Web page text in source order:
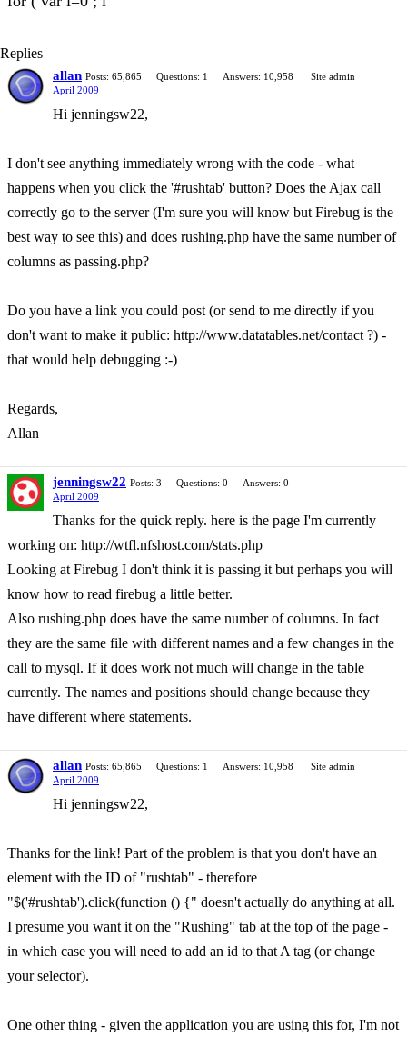
Replies
allan Posts: 65,865 Questions: 1 Answers: 10,958
Site admin
April 2009
Hi jenningsw22,
I don't see anything immediately wrong with the code - what
happens when you click the '#rushtab' button? Does the Ajax call
correctly go to the server (I'm sure you will know but Firebug is the
best way to see this) and does rushing.php have the same number of
columns as passing.php?
Do you have a link you could post (or send to me directly if you
don't want to make it public: http://www.datatables.net/contact ?) -
that would help debugging :-)
Regards,
Allan
jenningsw22 Posts: 3 Questions: 0
Answers: 0
April 2009
Thanks for the quick reply. here is the page I'm currently
working on: http://wtfl.nfshost.com/stats.php
Looking at Firebug I don't think it is passing it but perhaps you will
know how to read firebug a little better.
Also rushing.php does have the same number of columns. In fact
they are the same file with different names and a few changes in the
call to mysql. If it does work not much will change in the table
currently. The names and positions should change because they
have different where statements.
allan Posts: 65,865 Questions: 1 Answers: 10,958
Site admin
April 2009
Hi jenningsw22,
Thanks for the link! Part of the problem is that you don't have an
element with the ID of "rushtab" - therefore
"$('#rushtab').click(function () {" doesn't actually do anything at all.
I presume you want it on the "Rushing" tab at the top of the page -
in which case you will need to add an id to that A tag (or change
your selector).
One other thing - given the application you are using this for, I'm not